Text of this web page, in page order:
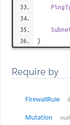
}
Require by
FirewallRule
Mutation null